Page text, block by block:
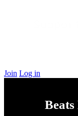
Join Log in